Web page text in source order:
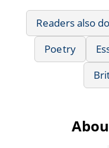
Readers also
Poetry